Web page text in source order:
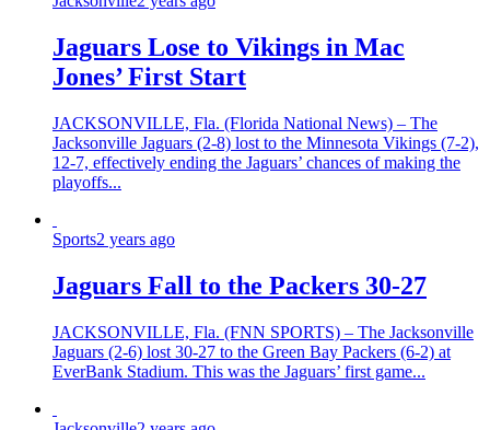
Jaguars Lose to Vikings in Mac
Jones’ First Start
JACKSONVILLE, Fla. (Florida National News) – The
Jacksonville Jaguars (2-8) lost to the Minnesota Vikings (7-2),
12-7, effectively ending the Jaguars’ chances of making the
playoffs...
Sports2 years ago
Jaguars Fall to the Packers 30-27
JACKSONVILLE, Fla. (FNN SPORTS) – The Jacksonville
Jaguars (2-6) lost 30-27 to the Green Bay Packers (6-2) at
EverBank Stadium. This was the Jaguars’ first game...